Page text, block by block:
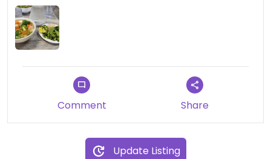
Comment Share
Update Listing